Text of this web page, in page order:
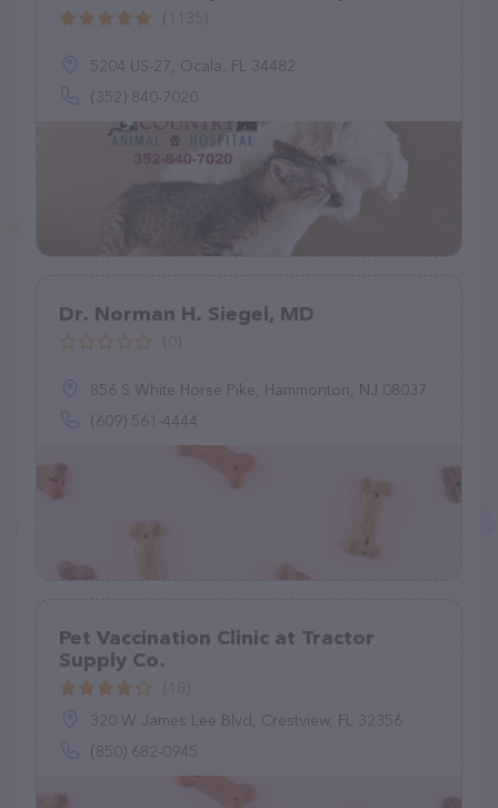
5204 US-27, Ocala, FL 34482
(352) 840-7020
Dr. Norman H. Siegel, MD
856 S White Horse Pike, Hammonton, NJ 08037
(609) 561-4444
Pet Vaccination Clinic at Tractor
Supply Co.
320 W James Lee Blvd, Crestview, FL 32356
(850) 682-0945